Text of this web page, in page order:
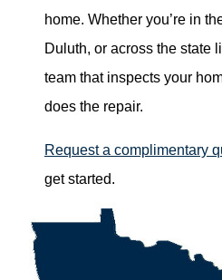
home. Whether you’re in
Duluth, or across the state
team that inspects your
does the repair.
Request a complimentary
get started.